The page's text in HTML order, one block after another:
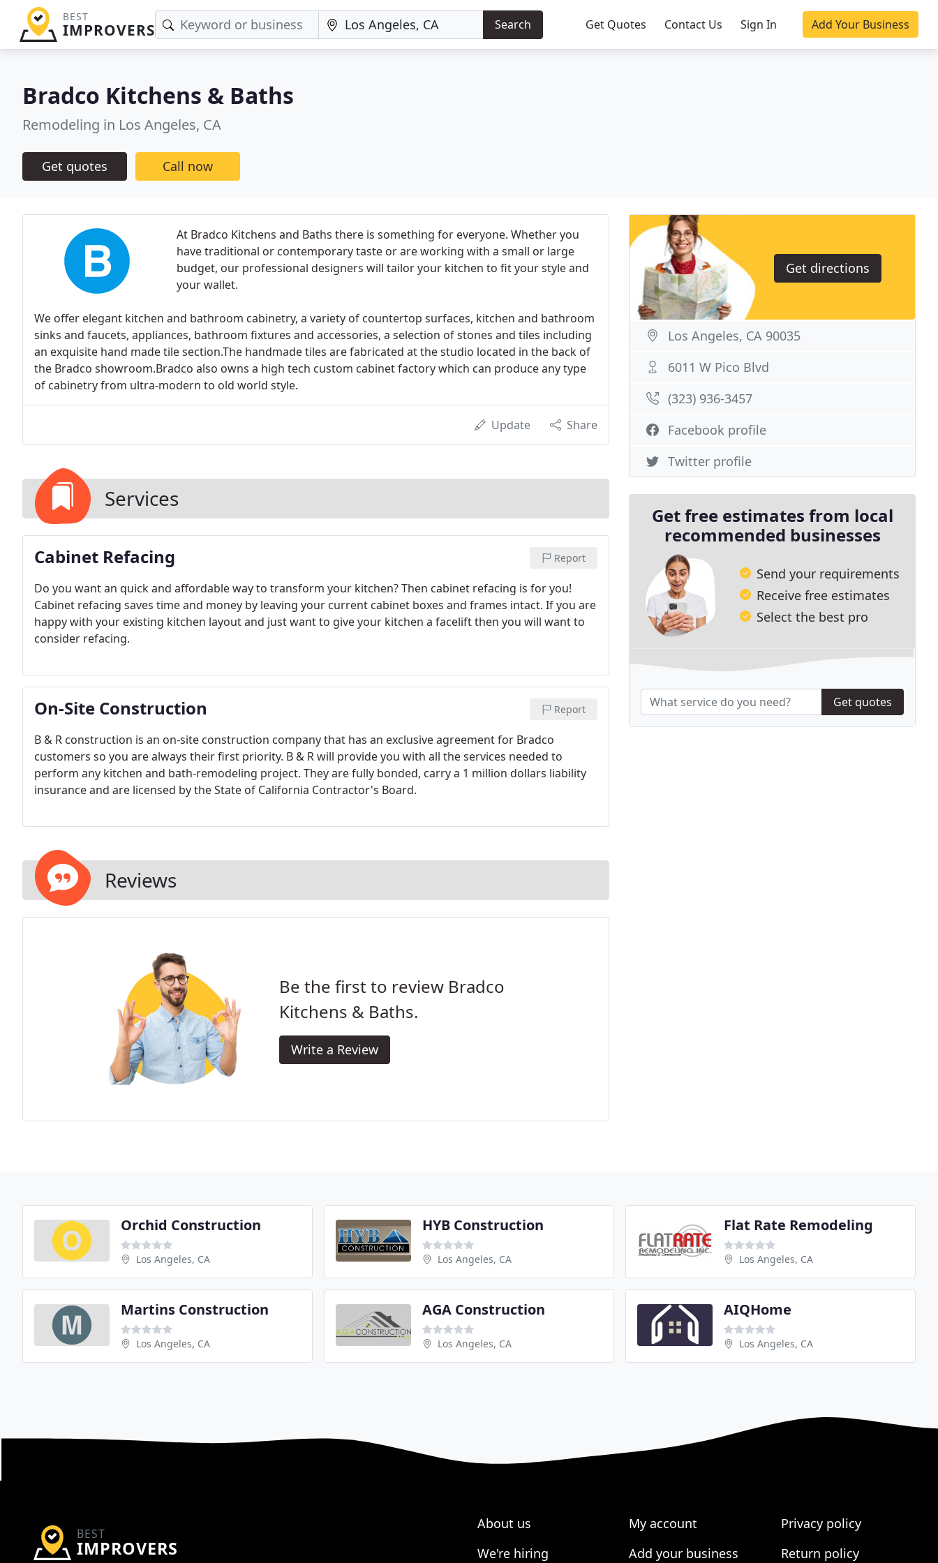
BEST
IMPROVERS Search Get Quotes Contact Us Sign In Add Your Business
Bradco Kitchens & Baths
Remodeling in Los Angeles, CA
Get quotes Call now
At Bradco Kitchens and Baths there is something for everyone. Whether you
have traditional or contemporary taste or are working with a small or large
budget, our professional designers will tailor your kitchen to fit your style and
your wallet.
We offer elegant kitchen and bathroom cabinetry, a variety of countertop surfaces, kitchen and bathroom
sinks and faucets, appliances, bathroom fixtures and accessories, a selection of stones and tiles including
an exquisite hand made tile section.The handmade tiles are fabricated at the studio located in the back of
the Bradco showroom.Bradco also owns a high tech custom cabinet factory which can produce any type
of cabinetry from ultra-modern to old world style.
Update Share
Services
Cabinet Refacing Report
Do you want an quick and affordable way to transform your kitchen? Then cabinet refacing is for you!
Cabinet refacing saves time and money by leaving your current cabinet boxes and frames intact. If you are
happy with your existing kitchen layout and just want to give your kitchen a facelift then you will want to
consider refacing.
On-Site Construction Report
B & R construction is an on-site construction company that has an exclusive agreement for Bradco
customers so you are always their first priority. B & R will provide you with all the services needed to
perform any kitchen and bath-remodeling project. They are fully bonded, carry a 1 million dollars liability
insurance and are licensed by the State of California Contractor's Board.
Reviews
Be the first to review Bradco
Kitchens & Baths.
Write a Review
Get directions
Los Angeles, CA 90035
6011 W Pico Blvd
(323) 936-3457
Facebook profile
Twitter profile
Get free estimates from local
recommended businesses
Send your requirements
Receive free estimates
Select the best pro
Get quotes
Orchid Construction
Los Angeles, CA
HYB Construction
Los Angeles, CA
Flat Rate Remodeling
Los Angeles, CA
Martins Construction
Los Angeles, CA
AGA Construction
Los Angeles, CA
AIQHome
Los Angeles, CA
BEST
IMPROVERS
About us
We're hiring
My account
Add your business
Privacy policy
Return policy